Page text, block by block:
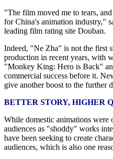
"The film moved me to tears,
for China's animation industry,"
leading film rating site Douban.
Indeed, "Ne Zha" is not the first
production in recent years, with
"Monkey King: Hero is Back"
commercial success before it.
give another boost to the further
BETTER STORY, HIGHER
While domestic animations were
audiences as "shoddy" works
have been seeking to create
audiences, which is also one